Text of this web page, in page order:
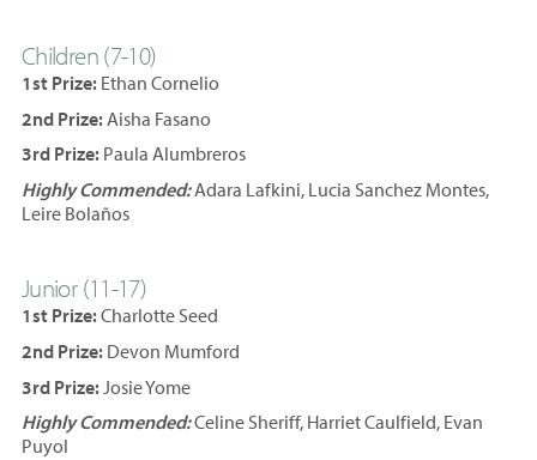
Children (7-10)
1st Prize: Ethan Cornelio
2nd Prize: Aisha Fasano
3rd Prize: Paula Alumbreros
Highly Commended:Adara Lafkini, Lucia Sanchez Montes,
Leire Bolaños
Junior (11-17)
1st Prize:Charlotte Seed
2nd Prize: Devon Mumford
3rd Prize: Josie Yome
Highly Commended:Celine Sheriff, Harriet Caulfield, Evan
Puyol